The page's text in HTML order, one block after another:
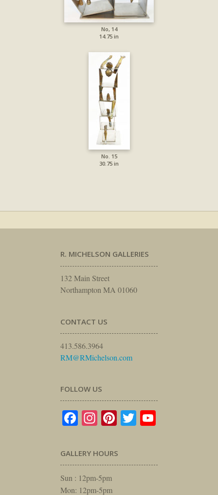
No, 14
14.75 in
No. 15
30.75 in
R. MICHELSON GALLERIES
132 Main Street
Northampton MA 01060
CONTACT US
413.586.3964
RM@RMichelson.com
FOLLOW US
Facebook
Instagram
Pinterest
Twitter
GALLERY HOURS
Sun : 12pm-5pm
Mon: 12pm-5pm